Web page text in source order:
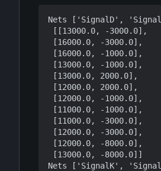
Nets ['SignalD',
Nets ['SignalK',